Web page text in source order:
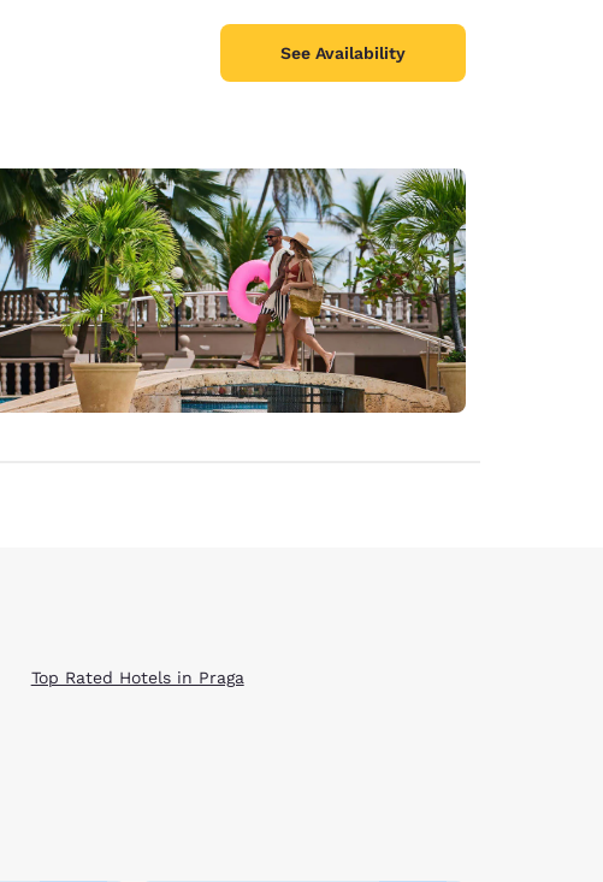
See Availability
Top Rated Hotels in Praga